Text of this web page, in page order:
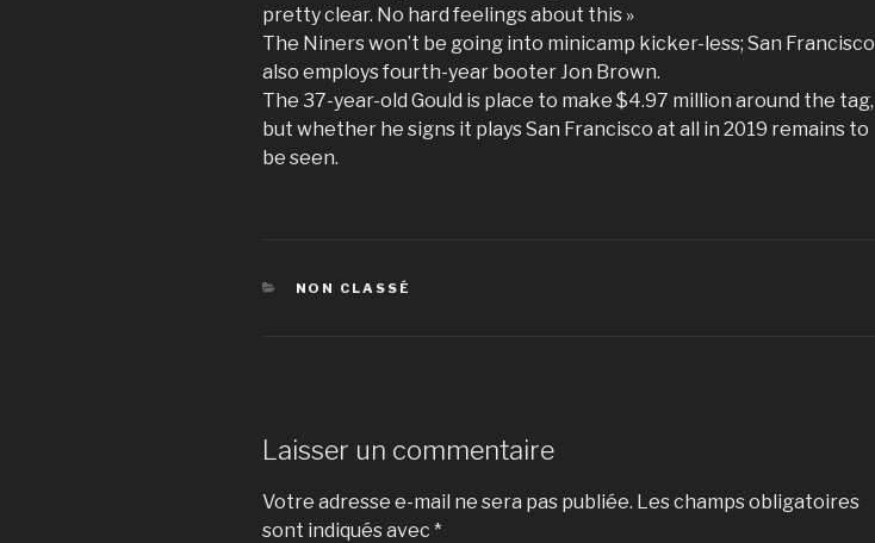
pretty clear. No hard feelings about this »
The Niners won’t be going into minicamp kicker-less; San Francisco
also employs fourth-year booter Jon Brown.
The 37-year-old Gould is place to make $4.97 million around the tag,
but whether he signs it plays San Francisco at all in 2019 remains to
be seen.
CATÉGORIES
NON CLASSÉ
Laisser un commentaire
Votre adresse e-mail ne sera pas publiée. Les champs obligatoires
sont indiqués avec *